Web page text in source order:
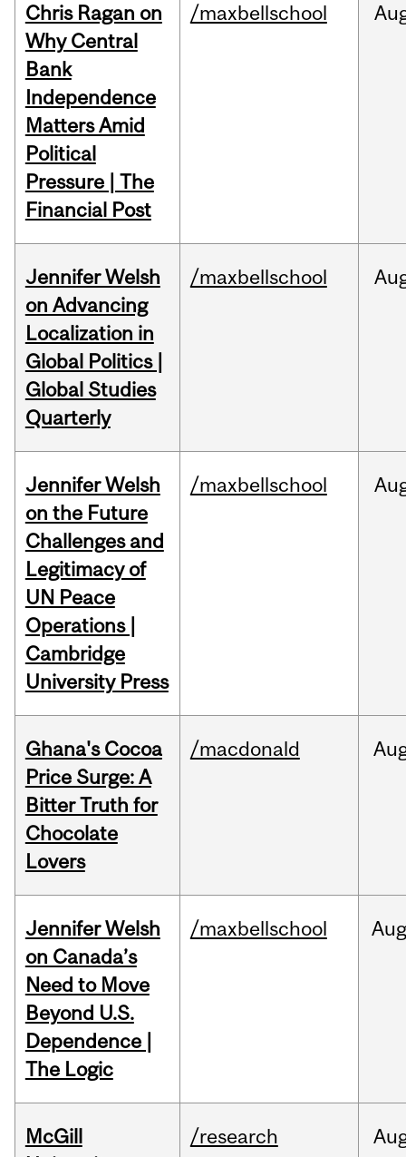
Chris Ragan on
Why Central
Bank
Independence
Matters Amid
Political
Pressure | The
Financial Post
/maxbellschool
Jennifer Welsh
on Advancing
Localization in
Global Politics |
Global Studies
Quarterly
/maxbellschool
Jennifer Welsh
on the Future
Challenges and
Legitimacy of
UN Peace
Operations |
Cambridge
University Press
/maxbellschool
Ghana's Cocoa
Price Surge: A
Bitter Truth for
Chocolate
Lovers
/macdonald
Jennifer Welsh
on Canada’s
Need to Move
Beyond U.S.
Dependence |
The Logic
/maxbellschool
McGill
/research